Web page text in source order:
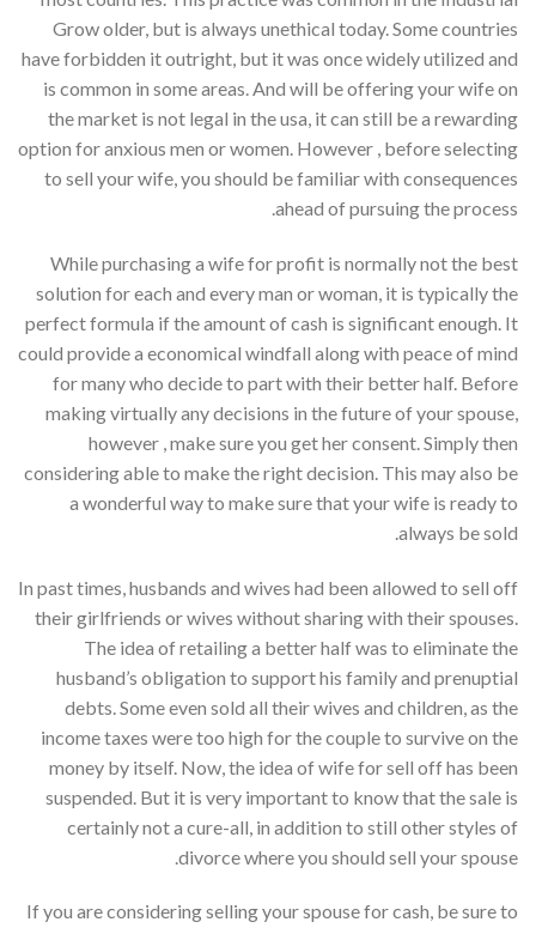
Grow older, but is always unethical today. Some countries
have forbidden it outright, but it was once widely utilized and
is common in some areas. And will be offering your wife on
the market is not legal in the usa, it can still be a rewarding
option for anxious men or women. However , before selecting
to sell your wife, you should be familiar with consequences
ahead of pursuing the process.
While purchasing a wife for profit is normally not the best
solution for each and every man or woman, it is typically the
perfect formula if the amount of cash is significant enough. It
could provide a economical windfall along with peace of mind
for many who decide to part with their better half. Before
making virtually any decisions in the future of your spouse,
however , make sure you get her consent. Simply then
considering able to make the right decision. This may also be
a wonderful way to make sure that your wife is ready to
always be sold.
In past times, husbands and wives had been allowed to sell off
their girlfriends or wives without sharing with their spouses.
The idea of retailing a better half was to eliminate the
husband’s obligation to support his family and prenuptial
debts. Some even sold all their wives and children, as the
income taxes were too high for the couple to survive on the
money by itself. Now, the idea of wife for sell off has been
suspended. But it is very important to know that the sale is
certainly not a cure-all, in addition to still other styles of
divorce where you should sell your spouse.
If you are considering selling your spouse for cash, be sure to